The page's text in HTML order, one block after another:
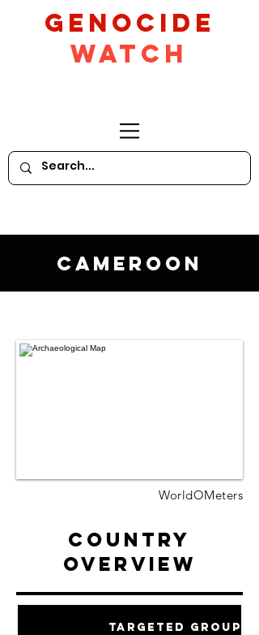
GeNocide
Watch
Cameroon
WorldOMeters
Country
Overview
Targeted Groups